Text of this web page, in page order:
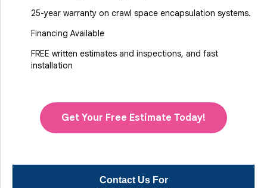
Contact Us For
25-year warranty on crawl space encapsulation systems.
Financing Available
FREE written estimates and inspections, and fast
installation
Get Your Free Estimate Today!